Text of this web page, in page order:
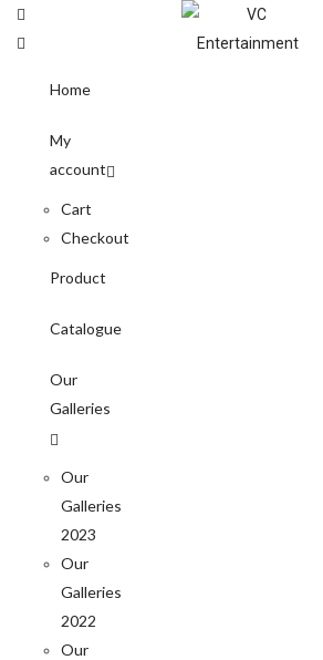
Home
My
account
Cart
Checkout
Product
Catalogue
Our
Galleries
Our
Galleries
2023
Our
Galleries
2022
Our